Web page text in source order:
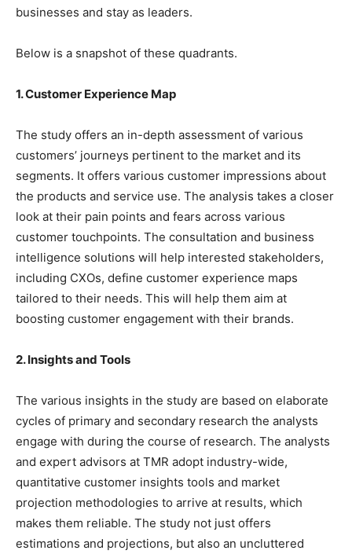
businesses and stay as leaders.
Below is a snapshot of these quadrants.
1. Customer Experience Map
The study offers an in-depth assessment of various
customers’ journeys pertinent to the market and its
segments. It offers various customer impressions about
the products and service use. The analysis takes a closer
look at their pain points and fears across various
customer touchpoints. The consultation and business
intelligence solutions will help interested stakeholders,
including CXOs, define customer experience maps
tailored to their needs. This will help them aim at
boosting customer engagement with their brands.
2. Insights and Tools
The various insights in the study are based on elaborate
cycles of primary and secondary research the analysts
engage with during the course of research. The analysts
and expert advisors at TMR adopt industry-wide,
quantitative customer insights tools and market
projection methodologies to arrive at results, which
makes them reliable. The study not just offers
estimations and projections, but also an uncluttered